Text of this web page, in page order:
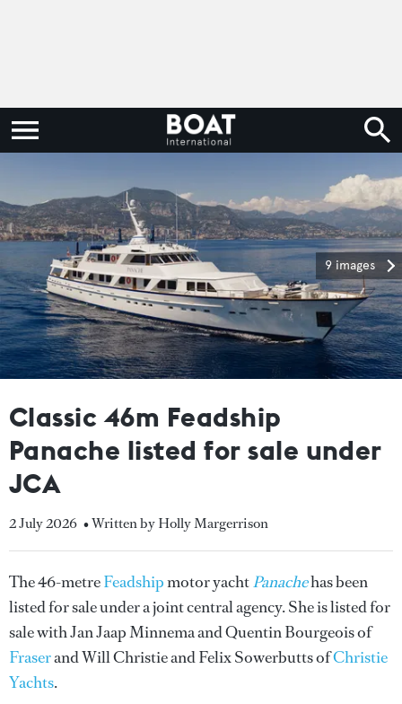
9 images
Classic 46m Feadship
Panache listed for sale under
JCA
2 July 2026 • Written by Holly Margerrison
The 46-metreFeadshipmotor yachtPanachehas been
listed for sale under a joint central agency. She is listed for
sale with Jan Jaap Minnema and Quentin Bourgeois of
Fraserand Will Christie and Felix Sowerbutts ofChristie
Yachts.